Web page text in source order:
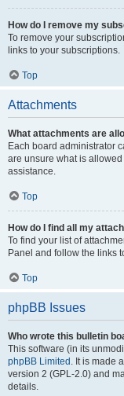
How do I remove my
To remove your
links to your subscriptions.
Top
Attachments
What attachments are
Each board administrator
are unsure what is
assistance.
Top
How do I find all my
To find your list of
Panel and follow the links
Top
phpBB Issues
Who wrote this bulletin
This software (in its
phpBB Limited . It is made
version 2 (GPL-2.0) and
details.